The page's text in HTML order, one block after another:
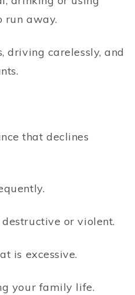
run away.
driving carelessly, and
that declines
or violent.
is excessive.
your family life.